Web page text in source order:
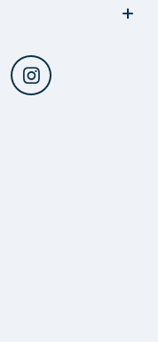
YouTube